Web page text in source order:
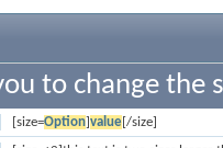
to change the
[size=Option]value[/size]